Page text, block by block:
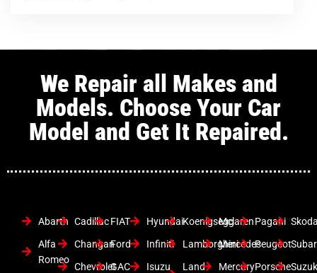
We Repair all Makes and
Models. Choose Your Car
Model and Get It Repaired.
Abarth
Alfa
Romeo
Cadillac
Changan
Chevrolet
FIAT
Ford
GAC
Hyundai
Infiniti
Isuzu
Koenigsegg
Lamborghini
Land
Mclaren
Mercedes
Mercury
Pagani
Peugeot
Porsche